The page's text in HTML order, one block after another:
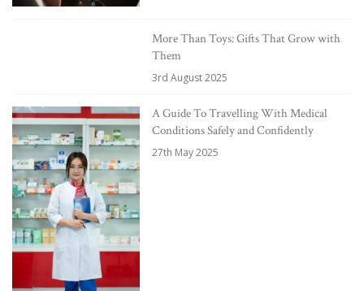
More Than Toys: Gifts That Grow with
Them
3rd August 2025
A Guide To Travelling With Medical
Conditions Safely and Confidently
27th May 2025